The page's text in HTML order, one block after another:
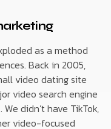
as a method
Back in 2005,
video dating site
video search engine
didn’t have TikTok,
video-focused